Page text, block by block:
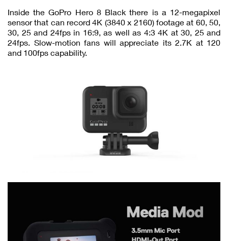
Inside the GoPro Hero 8 Black there is a 12-megapixel
sensor that can record 4K (3840 x 2160) footage at 60, 50,
30, 25 and 24fps in 16:9, as well as 4:3 4K at 30, 25 and
24fps. Slow-motion fans will appreciate its 2.7K at 120
and 100fps capability.